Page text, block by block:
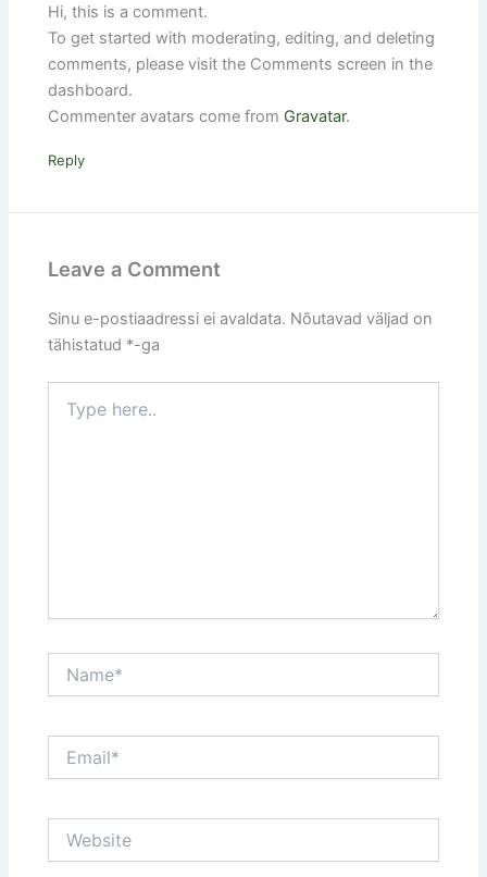
Hi, this is a comment.
To get started with moderating, editing, and deleting
comments, please visit the Comments screen in the
dashboard.
Commenter avatars come from Gravatar.
Reply
Leave a Comment
Sinu e-postiaadressi ei avaldata. Nõutavad väljad on
tähistatud *-ga
here..